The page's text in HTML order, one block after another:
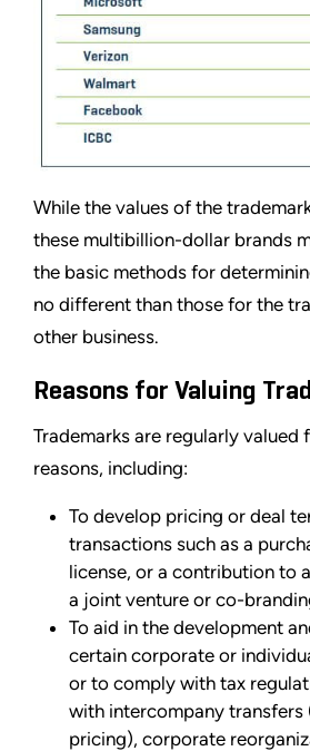
While the values of the
these multibillion-dollar brands
the basic methods for
no different than those for the
other business.
Reasons for Valuing
Trademarks are regularly valued
reasons, including:
To develop pricing or deal
transactions such as a
license, or a contribution to
a joint venture or co-
To aid in the development
certain corporate or
or to comply with tax
with intercompany transfers
pricing), corporate